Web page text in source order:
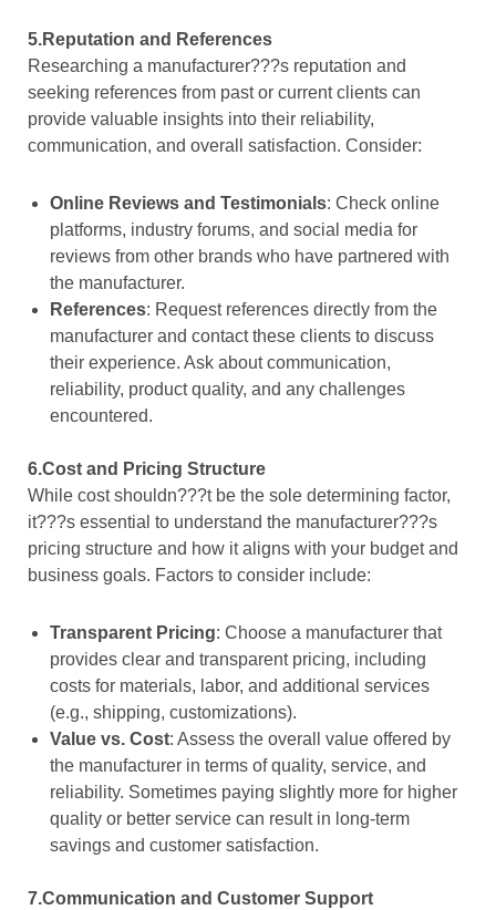
5.Reputation and References
Researching a manufacturer???s reputation and
seeking references from past or current clients can
provide valuable insights into their reliability,
communication, and overall satisfaction. Consider:
Online Reviews and Testimonials: Check online
platforms, industry forums, and social media for
reviews from other brands who have partnered with
the manufacturer.
References: Request references directly from the
manufacturer and contact these clients to discuss
their experience. Ask about communication,
reliability, product quality, and any challenges
encountered.
6.Cost and Pricing Structure
While cost shouldn???t be the sole determining factor,
it???s essential to understand the manufacturer???s
pricing structure and how it aligns with your budget and
business goals. Factors to consider include:
Transparent Pricing: Choose a manufacturer that
provides clear and transparent pricing, including
costs for materials, labor, and additional services
(e.g., shipping, customizations).
Value vs. Cost: Assess the overall value offered by
the manufacturer in terms of quality, service, and
reliability. Sometimes paying slightly more for higher
quality or better service can result in long-term
savings and customer satisfaction.
7.Communication and Customer Support